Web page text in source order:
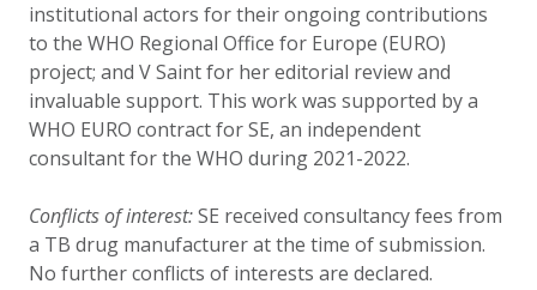
institutional actors for their ongoing contributions
to the WHO Regional Office for Europe (EURO)
project; and V Saint for her editorial review and
invaluable support. This work was supported by a
WHO EURO contract for SE, an independent
consultant for the WHO during 2021-2022.
Conflicts of interest:SE received consultancy fees from
a TB drug manufacturer at the time of submission.
No further conflicts of interests are declared.